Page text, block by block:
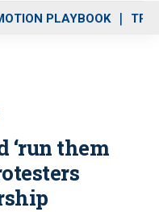
PLAYBOOK
‘run them